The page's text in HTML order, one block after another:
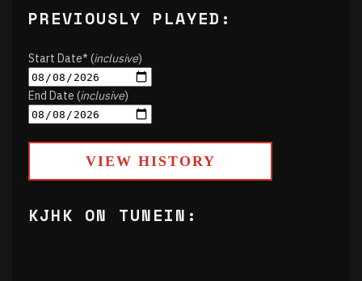
PREVIOUSLY PLAYED:
Start Date* (inclusive)
End Date (inclusive)
VIEW HISTORY
KJHK ON TUNEIN: